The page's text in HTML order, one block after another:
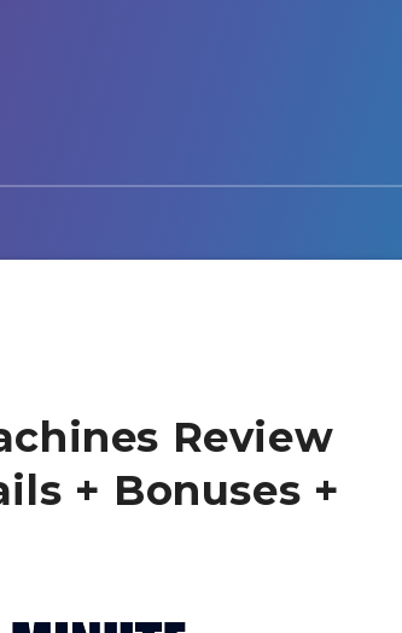
Review
+ Bonuses +